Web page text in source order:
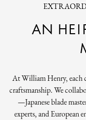
AN
At William Henry, each
craftsmanship. We
—Japanese blade
experts, and European